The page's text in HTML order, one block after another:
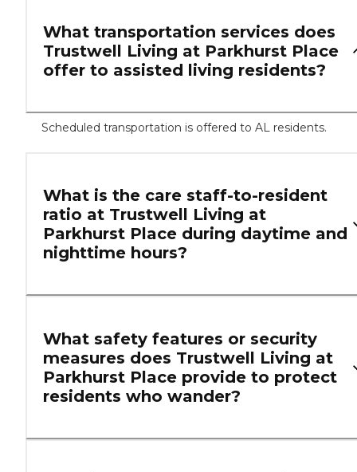
What transportation services does
Trustwell Living at Parkhurst Place
offer to assisted living residents?
Scheduled transportation is offered to AL residents.
What is the care staff-to-resident
ratio at Trustwell Living at
Parkhurst Place during daytime and
nighttime hours?
What safety features or security
measures does Trustwell Living at
Parkhurst Place provide to protect
residents who wander?